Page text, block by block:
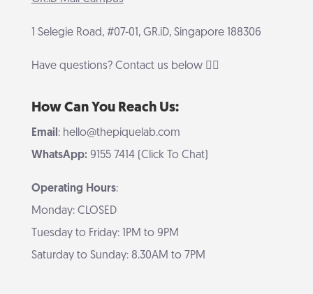
1 Selegie Road, #07-01, GR.iD, Singapore 188306
Have questions? Contact us below 👇🏻
How Can You Reach Us:
Email : hello@thepiquelab.com
WhatsApp: 9155 7414 (Click To Chat)
Operating Hours:
Monday: CLOSED
Tuesday to Friday: 1PM to 9PM
Saturday to Sunday: 8.30AM to 7PM